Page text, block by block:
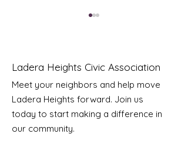
Youth Doctor Program
Ladera Heights Civic Association
Meet your neighbors and help move
Ladera Heights forward. Join us
today to start making a difference in
our community.